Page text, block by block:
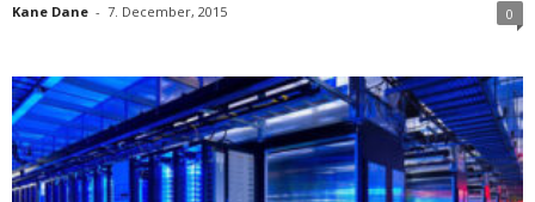
Kane Dane - 7. December, 2015 0